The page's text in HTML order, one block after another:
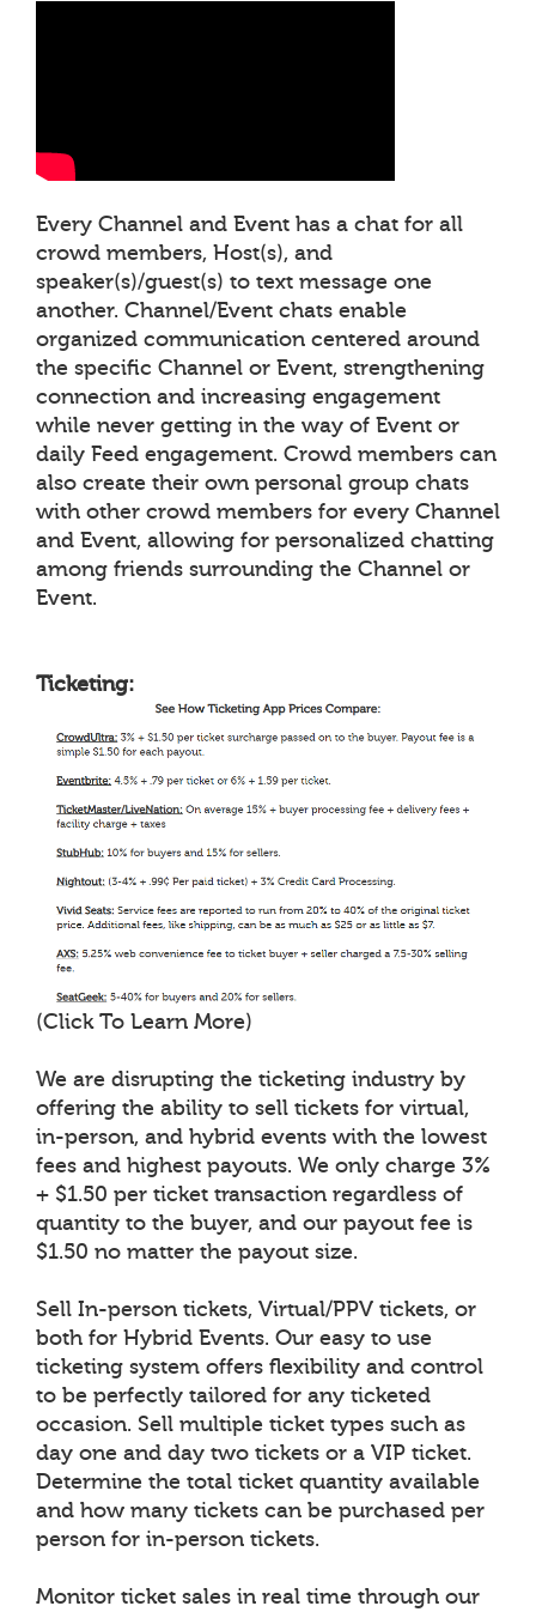
Every Channel and Event has a chat for all
crowd members, Host(s), and
speaker(s)/guest(s) to text message one
another. Channel/Event chats enable
organized communication centered around
the specific Channel or Event, strengthening
connection and increasing engagement
while never getting in the way of Event or
daily Feed engagement. Crowd members can
also create their own personal group chats
with other crowd members for every Channel
and Event, allowing for personalized chatting
among friends surrounding the Channel or
Event.
Ticketing:
(Click To Learn More)
We are disrupting the ticketing industry by
offering the ability to sell tickets for virtual,
in-person, and hybrid events with the lowest
fees and highest payouts. We only charge 3%
+ $1.50 per ticket transaction regardless of
quantity to the buyer, and our payout fee is
$1.50 no matter the payout size.
Sell In-person tickets, Virtual/PPV tickets, or
both for Hybrid Events. Our easy to use
ticketing system offers flexibility and control
to be perfectly tailored for any ticketed
occasion. Sell multiple ticket types such as
day one and day two tickets or a VIP ticket.
Determine the total ticket quantity available
and how many tickets can be purchased per
person for in-person tickets.
Monitor ticket sales in real time through our